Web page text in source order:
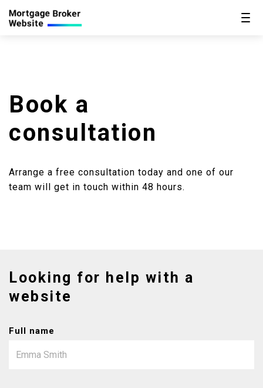
Book a
consultation
Arrange a free consultation today and one of our
team will get in touch within 48 hours.
Looking for help with a
website
Full name